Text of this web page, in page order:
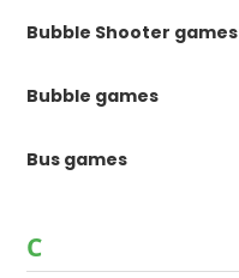
Bubble Shooter games
Bubble games
Bus games
C